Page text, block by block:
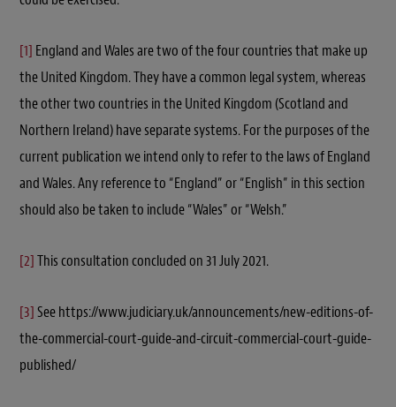
[1] England and Wales are two of the four countries that make up
the United Kingdom. They have a common legal system, whereas
the other two countries in the United Kingdom (Scotland and
Northern Ireland) have separate systems. For the purposes of the
current publication we intend only to refer to the laws of England
and Wales. Any reference to “England” or “English” in this section
should also be taken to include “Wales” or “Welsh.”
[2]This consultation concluded on 31 July 2021.
[3]See https://www.judiciary.uk/announcements/new-editions-of-
the-commercial-court-guide-and-circuit-commercial-court-guide-
published/